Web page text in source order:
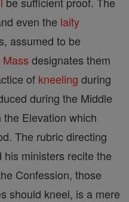
even the laity
assumed to be
Mass designates them
of kneeling during
during the Middle
Elevation which
The rubric directing
ministers recite the
Confession, those
should kneel, is a mere